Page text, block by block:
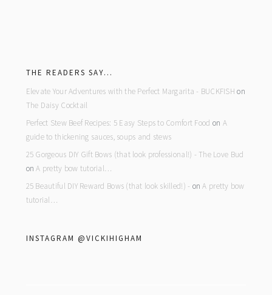
THE READERS SAY…
Elevate Your Adventures with the Perfect Margarita - BUCKFISH on
The Daisy Cocktail
Perfect Stew Beef Recipes: 5 Easy Steps to Comfort Food on A
guide to thickening sauces, soups and stews
25 Gorgeous DIY Gift Bows (that look professional!) - The Love Bud
onA pretty bow tutorial…
25 Beautiful DIY Reward Bows (that look skilled!) - onA pretty bow
tutorial…
INSTAGRAM @VICKIHIGHAM